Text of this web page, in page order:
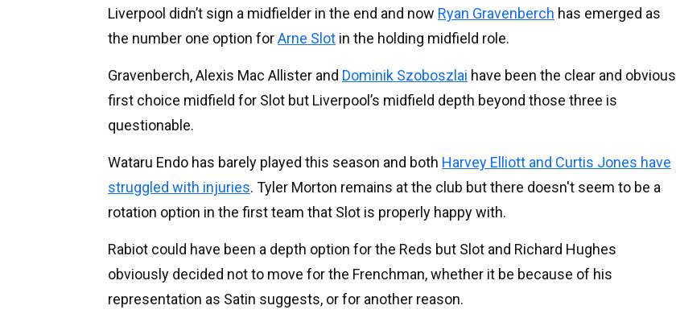
Liverpool didn’t sign a midfielder in the end and now Ryan Gravenberch has emerged as
the number one option forArne Slot in the holding midfield role.
Gravenberch, Alexis Mac Allister and Dominik Szoboszlai have been the clear and obvious
first choice midfield for Slot but Liverpool’s midfield depth beyond those three is
questionable.
Wataru Endo has barely played this season and both Harvey Elliott and Curtis Jones have
struggled with injuries. Tyler Morton remains at the club but there doesn't seem to be a
rotation option in the first team that Slot is properly happy with.
Rabiot could have been a depth option for the Reds but Slot and Richard Hughes
obviously decided not to move for the Frenchman, whether it be because of his
representation as Satin suggests, or for another reason.